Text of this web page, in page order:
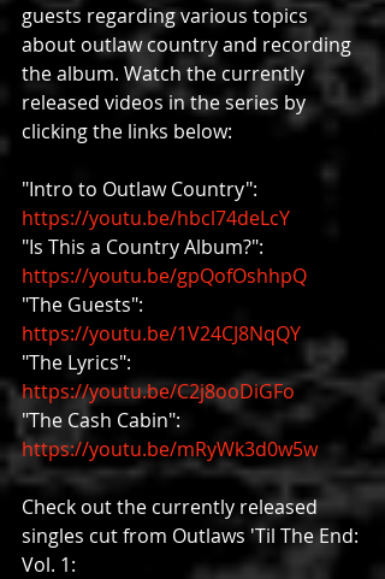
guests regarding various topics
about outlaw country and recording
the album. Watch the currently
released videos in the series by
clicking the links below:
"Intro to Outlaw Country":
https://youtu.be/hbcl74deLcY
"Is This a Country Album?":
https://youtu.be/gpQofOshhpQ
"The Guests":
https://youtu.be/1V24CJ8NqQY
"The Lyrics":
https://youtu.be/C2j8ooDiGFo
"The Cash Cabin":
https://youtu.be/mRyWk3d0w5w
Check out the currently released
singles cut from Outlaws 'Til The End:
Vol. 1: